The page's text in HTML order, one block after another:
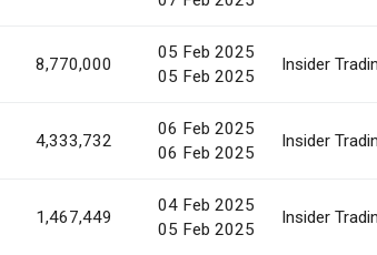
8,770,000
05 Feb 2025
05 Feb 2025
Insider
4,333,732
06 Feb 2025
06 Feb 2025
Insider
1,467,449
04 Feb 2025
05 Feb 2025
Insider